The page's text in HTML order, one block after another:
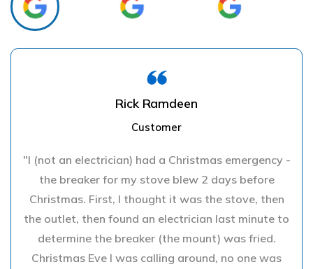
Rick Ramdeen
Customer
"I (not an electrician) had a Christmas emergency -
the breaker for my stove blew 2 days before
Christmas. First, I thought it was the stove, then
the outlet, then found an electrician last minute to
determine the breaker (the mount) was fried.
Christmas Eve I was calling around, no one was